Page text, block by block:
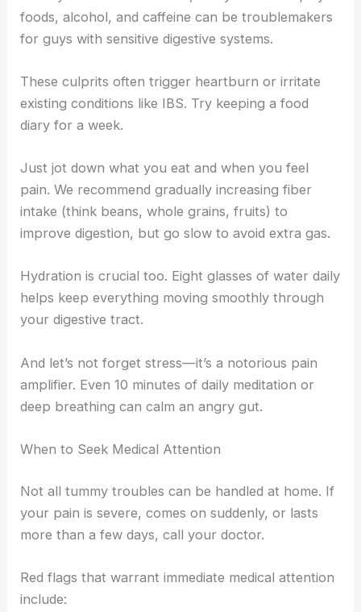
foods, alcohol, and caffeine can be troublemakers
for guys with sensitive digestive systems.
These culprits often trigger heartburn or irritate
existing conditions like IBS. Try keeping a food
diary for a week.
Just jot down what you eat and when you feel
pain. We recommend gradually increasing fiber
intake (think beans, whole grains, fruits) to
improve digestion, but go slow to avoid extra gas.
Hydration is crucial too. Eight glasses of water daily
helps keep everything moving smoothly through
your digestive tract.
And let’s not forget stress—it’s a notorious pain
amplifier. Even 10 minutes of daily meditation or
deep breathing can calm an angry gut.
When to Seek Medical Attention
Not all tummy troubles can be handled at home. If
your pain is severe, comes on suddenly, or lasts
more than a few days, call your doctor.
Red flags that warrant immediate medical attention
include: